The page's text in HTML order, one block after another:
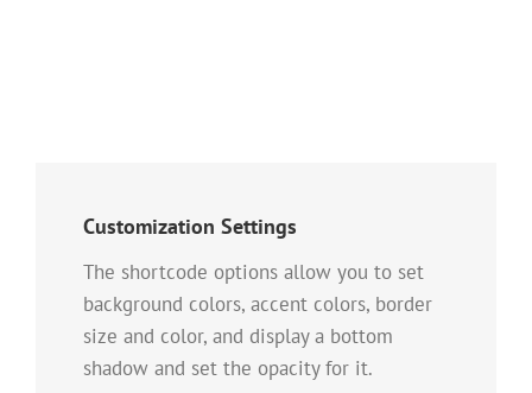
Customization Settings
The shortcode options allow you to set
background colors, accent colors, border
size and color, and display a bottom
shadow and set the opacity for it.